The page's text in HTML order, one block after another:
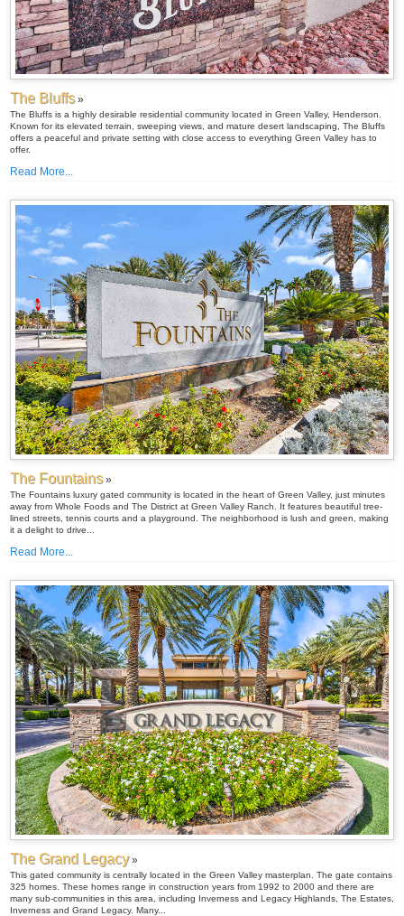
The Bluffs»
The Bluffs is a highly desirable residential community located in Green Valley, Henderson.
Known for its elevated terrain, sweeping views, and mature desert landscaping, The Bluffs
offers a peaceful and private setting with close access to everything Green Valley has to
offer.
Read More...
The Fountains»
The Fountains luxury gated community is located in the heart of Green Valley, just minutes
away from Whole Foods and The District at Green Valley Ranch. It features beautiful tree-
lined streets, tennis courts and a playground. The neighborhood is lush and green, making
it a delight to drive...
Read More...
The Grand Legacy»
This gated community is centrally located in the Green Valley masterplan. The gate contains
325 homes. These homes range in construction years from 1992 to 2000 and there are
many sub-communities in this area, including Inverness and Legacy Highlands, The Estates,
Inverness and Grand Legacy. Many...